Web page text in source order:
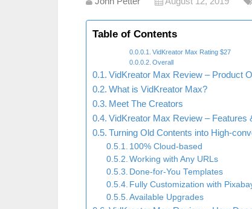
Table of Contents
VidKreator Max Rating $27
Overall
VidKreator Max Review – Product
What is VidKreator Max?
Meet The Creators
VidKreator Max Review – Features
Turning Old Contents into High-
100% Cloud-based
Working with Any URLs
Done-for-You Templates
Fully Customization with
Available Upgrades